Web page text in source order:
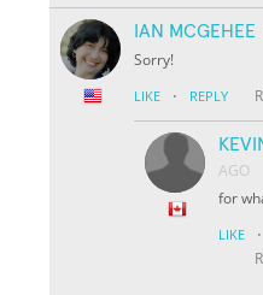
IAN MCGEHEE
Sorry!
LIKE · REPLY
AGO
for
LIKE ·